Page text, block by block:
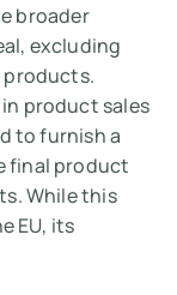
broader
excluding
products.
product sales
to furnish a
final product
While this
EU, its